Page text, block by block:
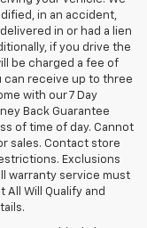
in an accident,
in or had a lien
if you drive the
be charged a fee of
can receive up to three
with our 7 Day
Back Guarantee
of time of day. Cannot
sales. Contact store
Exclusions
warranty service must
Will Qualify and